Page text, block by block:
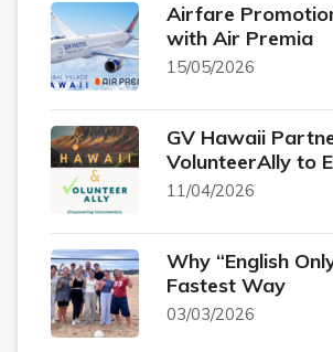
Airfare
with Air Premia
15/05/2026
GV Hawaii
VolunteerAlly to
11/04/2026
Why “English
Fastest Way
03/03/2026